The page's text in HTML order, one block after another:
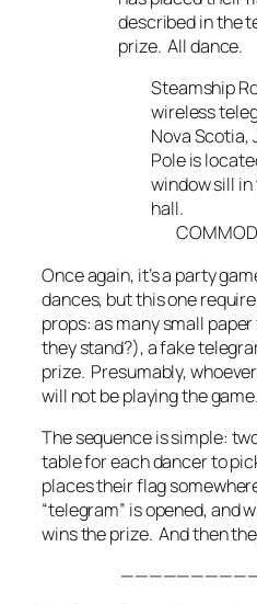
described in the
prize. All dance.
Steamship
wireless
Nova Scotia,
Pole is
window sill
hall.
Once again, it’s a party
dances, but this one
props: as many small
they stand?), a fake
prize. Presumably,
will not be playing the game.
The sequence is simple:
table for each dancer to
places their flag
“telegram” is opened, and
wins the prize. And then